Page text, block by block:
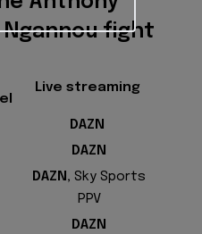
Ngannou fight
Live streaming
DAZN
DAZN
DAZN, Sky Sports
PPV
DAZN